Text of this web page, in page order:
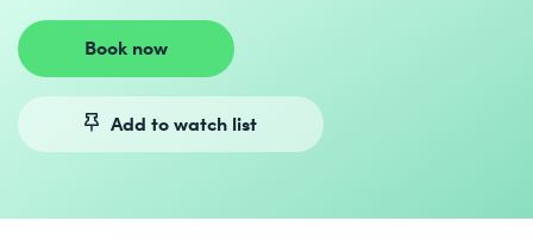
Book now
Add to watch list